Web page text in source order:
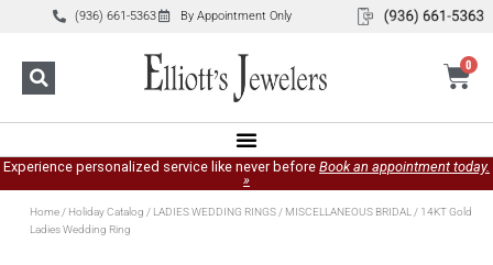
(936) 661-5363 By Appointment Only
0
Experience personalized service like never before Book an appointment today.
»
Home/ Holiday Catalog / LADIES WEDDING RINGS/ MISCELLANEOUS BRIDAL/ 14KT Gold
Ladies Wedding Ring